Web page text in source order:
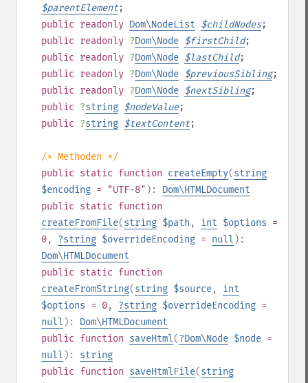
$parentElement;
public readonly Dom\NodeList $childNodes;
public readonly ?Dom\Node $firstChild;
public readonly ?Dom\Node $lastChild;
public readonly ?Dom\Node $previousSibling;
public readonly ?Dom\Node $nextSibling;
public ?string $nodeValue;
public ?string $textContent;
/* Methoden */
public static function createEmpty(string
$encoding = "UTF-8" ): Dom\HTMLDocument
public static function
createFromFile(string $path , int $options =
0, ?string $overrideEncoding = null ):
Dom\HTMLDocument
public static function
createFromString(string $source, int
$options = 0, ?string $overrideEncoding =
null ): Dom\HTMLDocument
public function saveHtml(?Dom\Node $node =
null ): string
public function saveHtmlFile(string